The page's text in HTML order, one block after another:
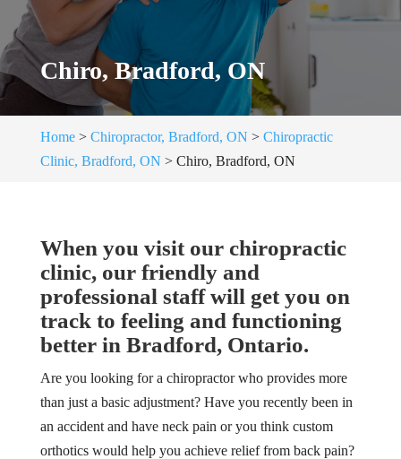
Chiro, Bradford, ON
Home> Chiropractor, Bradford, ON > Chiropractic
Clinic, Bradford, ON > Chiro, Bradford, ON
When you visit our chiropractic
clinic, our friendly and
professional staff will get you on
track to feeling and functioning
better in Bradford, Ontario.
Are you looking for a chiropractor who provides more
than just a basic adjustment? Have you recently been in
an accident and have neck pain or you think custom
orthotics would help you achieve relief from back pain?